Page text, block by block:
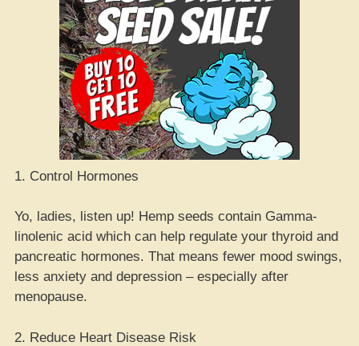
1. Control Hormones
Yo, ladies, listen up! Hemp seeds contain Gamma-
linolenic acid which can help regulate your thyroid and
pancreatic hormones. That means fewer mood swings,
less anxiety and depression – especially after
menopause.
2. Reduce Heart Disease Risk